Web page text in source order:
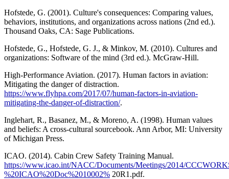
Hofstede, G. (2001). Culture's consequences: Comparing values,
behaviors, institutions, and organizations across nations (2nd ed.).
Thousand Oaks, CA: Sage Publications.
Hofstede, G., Hofstede, G. J., & Minkov, M. (2010). Cultures and
organizations: Software of the mind (3rd ed.). McGraw-Hill.
High-Performance Aviation. (2017). Human factors in aviation:
Mitigating the danger of distraction.
https://www.flyhpa.com/2017/07/human-factors-in-aviation-
mitigating-the-danger-of-distraction/.
Inglehart, R., Basanez, M., & Moreno, A. (1998). Human values
and beliefs: A cross-cultural sourcebook. Ann Arbor, MI: University
of Michigan Press.
ICAO. (2014). Cabin Crew Safety Training Manual.
https://www.icao.int/NACC/Documents/Meetings/2014/
%20ICAO%20Doc%2010002% 20R1.pdf.